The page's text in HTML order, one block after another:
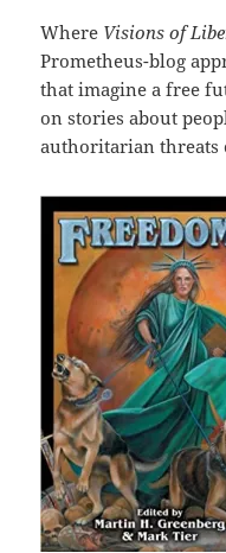
Where Visions of
Prometheus-blog
that imagine a free
on stories about
authoritarian threats